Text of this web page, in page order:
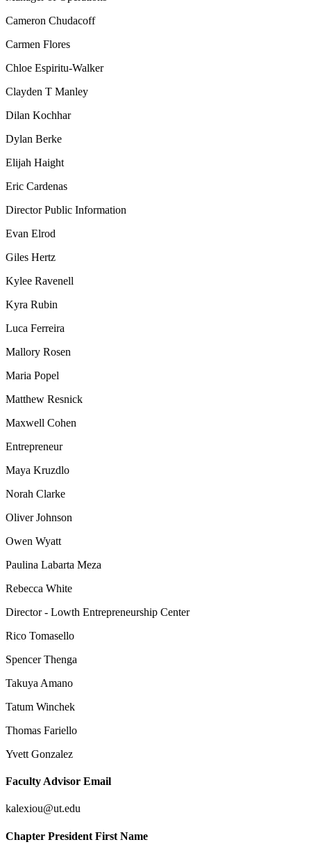
Cameron Chudacoff
Carmen Flores
Chloe Espiritu-Walker
Clayden T Manley
Dilan Kochhar
Dylan Berke
Elijah Haight
Eric Cardenas
Director Public Information
Evan Elrod
Giles Hertz
Kylee Ravenell
Kyra Rubin
Luca Ferreira
Mallory Rosen
Maria Popel
Matthew Resnick
Maxwell Cohen
Entrepreneur
Maya Kruzdlo
Norah Clarke
Oliver Johnson
Owen Wyatt
Paulina Labarta Meza
Rebecca White
Director - Lowth Entrepreneurship Center
Rico Tomasello
Spencer Thenga
Takuya Amano
Tatum Winchek
Thomas Fariello
Yvett Gonzalez
Faculty Advisor Email
kalexiou@ut.edu
Chapter President First Name